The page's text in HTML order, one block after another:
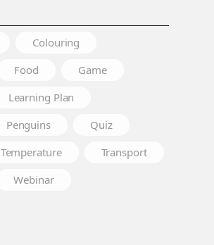
Colouring
Food
Game
Learning Plan
Penguins
Quiz
Temperature
Transport
Webinar